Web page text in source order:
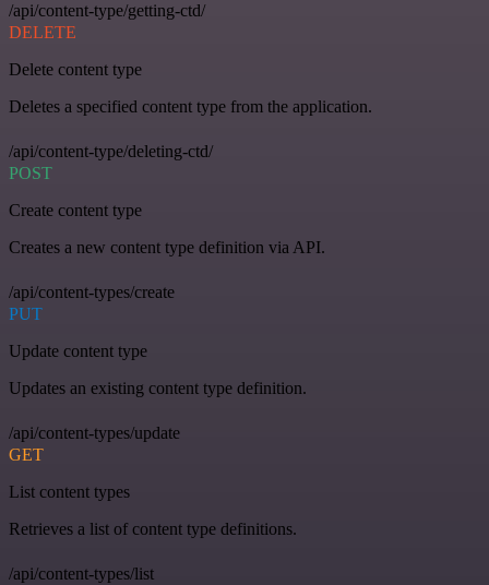
/api/content-type/getting-ctd/
DELETE
Delete content type
Deletes a specified content type from the application.
/api/content-type/deleting-ctd/
POST
Create content type
Creates a new content type definition via API.
/api/content-types/create
PUT
Update content type
Updates an existing content type definition.
/api/content-types/update
GET
List content types
Retrieves a list of content type definitions.
/api/content-types/list